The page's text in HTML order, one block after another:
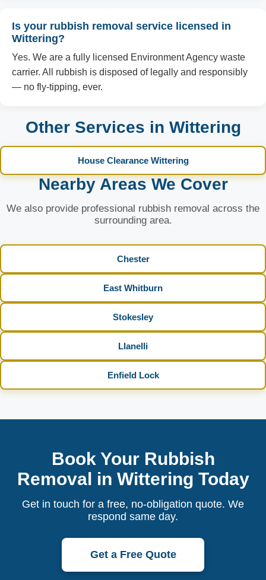
Is your rubbish removal service licensed in
Wittering?
Yes. We are a fully licensed Environment Agency waste
carrier. All rubbish is disposed of legally and responsibly
— no fly-tipping, ever.
Other Services in Wittering
House Clearance Wittering
Nearby Areas We Cover
We also provide professional rubbish removal across the
surrounding area.
Chester
East Whitburn
Stokesley
Llanelli
Enfield Lock
Book Your Rubbish
Removal in Wittering Today
Get in touch for a free, no-obligation quote. We
respond same day.
Get a Free Quote